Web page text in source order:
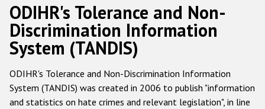
Русский
Main
navigation
Home
About us
ODIHR's mandate
ODIHR's Tolerance and Non-
Discrimination Information
System (TANDIS)
ODIHR's Tolerance and Non-Discrimination Information
System (TANDIS) was created in 2006 to publish "information
and statistics on hate crimes and relevant legislation", in line